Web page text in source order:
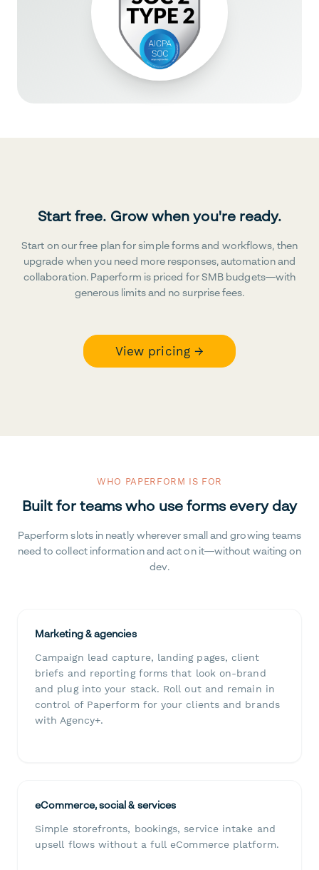
Start free. Grow when you're ready.
Start on our free plan for simple forms and workflows, then
upgrade when you need more responses, automation and
collaboration. Paperform is priced for SMB budgets—with
generous limits and no surprise fees.
View pricing →
WHO PAPERFORM IS FOR
Built for teams who use forms every day
Paperform slots in neatly wherever small and growing teams
need to collect information and act on it—without waiting on
dev.
Marketing & agencies
Campaign lead capture, landing pages, client
briefs and reporting forms that look on-brand
and plug into your stack. Roll out and remain in
control of Paperform for your clients and brands
with Agency+.
eCommerce, social & services
Simple storefronts, bookings, service intake and
upsell flows without a full eCommerce platform.